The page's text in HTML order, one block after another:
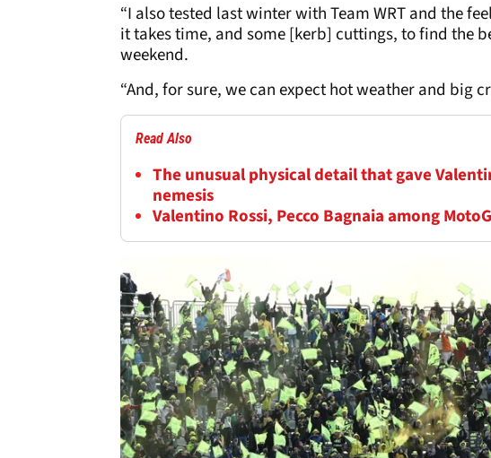
“I also tested last winter with Team WRT and the
it takes time, and some [kerb] cuttings, to find the
weekend.
“And, for sure, we can expect hot weather and big
Read Also
The unusual physical detail that gave
nemesis
Valentino Rossi, Pecco Bagnaia among